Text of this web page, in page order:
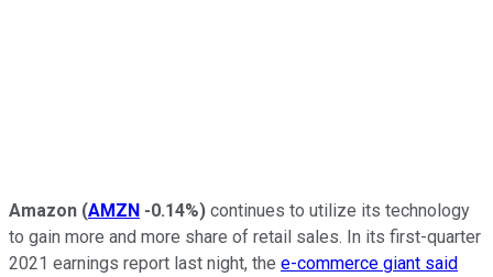
Amazon (AMZN -0.14%) continues to utilize its technology
to gain more and more share of retail sales. In its first-quarter
2021 earnings report last night, the e-commerce giant said